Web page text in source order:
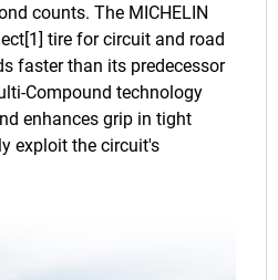
counts. The MICHELIN
tire for circuit and road
faster than its predecessor
Compound technology
enhances grip in tight
exploit the circuit's